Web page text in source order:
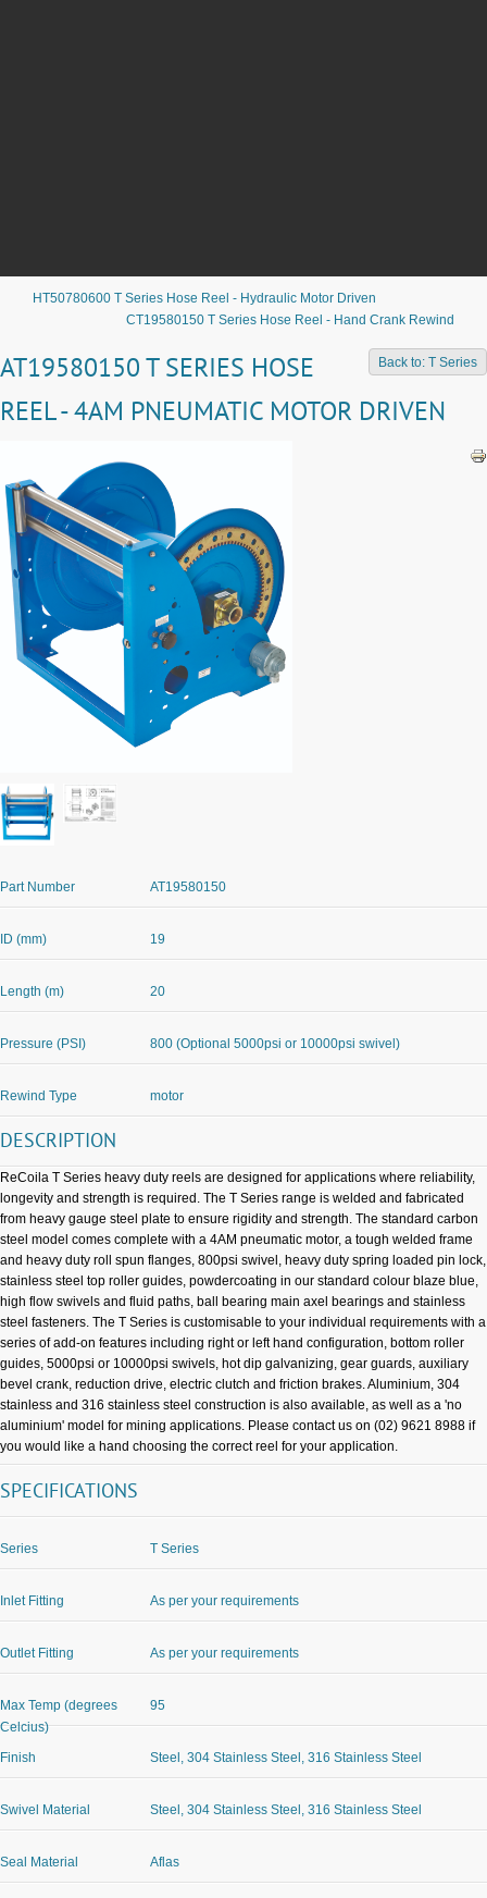
HT50780600 T Series Hose Reel - Hydraulic Motor Driven
CT19580150 T Series Hose Reel - Hand Crank Rewind
Back to: T Series
AT19580150 T SERIES HOSE
REEL - 4AM PNEUMATIC MOTOR DRIVEN
Part Number AT19580150
ID (mm) 19
Length (m) 20
Pressure (PSI) 800 (Optional 5000psi or 10000psi swivel)
Rewind Type motor
DESCRIPTION
ReCoila T Series heavy duty reels are designed for applications where reliability,
longevity and strength is required. The T Series range is welded and fabricated
from heavy gauge steel plate to ensure rigidity and strength. The standard carbon
steel model comes complete with a 4AM pneumatic motor, a tough welded frame
and heavy duty roll spun flanges, 800psi swivel, heavy duty spring loaded pin lock,
stainless steel top roller guides, powdercoating in our standard colour blaze blue,
high flow swivels and fluid paths, ball bearing main axel bearings and stainless
steel fasteners. The T Series is customisable to your individual requirements with a
series of add-on features including right or left hand configuration, bottom roller
guides, 5000psi or 10000psi swivels, hot dip galvanizing, gear guards, auxiliary
bevel crank, reduction drive, electric clutch and friction brakes. Aluminium, 304
stainless and 316 stainless steel construction is also available, as well as a 'no
aluminium' model for mining applications. Please contact us on (02) 9621 8988 if
you would like a hand choosing the correct reel for your application.
SPECIFICATIONS
Series T Series
Inlet Fitting As per your requirements
Outlet Fitting As per your requirements
Max Temp (degrees
Celcius)
95
Finish Steel, 304 Stainless Steel, 316 Stainless Steel
Swivel Material Steel, 304 Stainless Steel, 316 Stainless Steel
Seal Material Aflas